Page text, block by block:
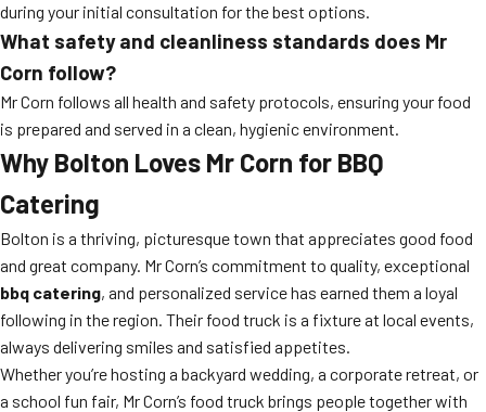
during your initial consultation for the best options.
What safety and cleanliness standards does Mr
Corn follow?
Mr Corn follows all health and safety protocols, ensuring your food
is prepared and served in a clean, hygienic environment.
Why Bolton Loves Mr Corn for BBQ
Catering
Bolton is a thriving, picturesque town that appreciates good food
and great company. Mr Corn’s commitment to quality, exceptional
bbq catering, and personalized service has earned them a loyal
following in the region. Their food truck is a fixture at local events,
always delivering smiles and satisfied appetites.
Whether you’re hosting a backyard wedding, a corporate retreat, or
a school fun fair, Mr Corn’s food truck brings people together with